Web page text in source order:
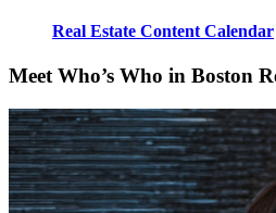
Real Estate Content Calendar
Meet Who’s Who in Boston